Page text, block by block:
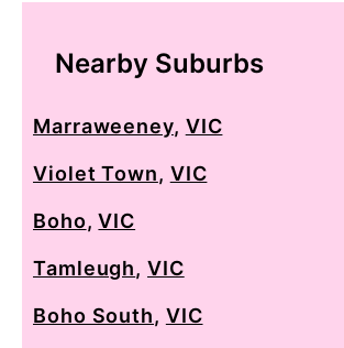
Nearby Suburbs
Marraweeney, VIC
Violet Town, VIC
Boho,VIC
Tamleugh,VIC
Boho South, VIC